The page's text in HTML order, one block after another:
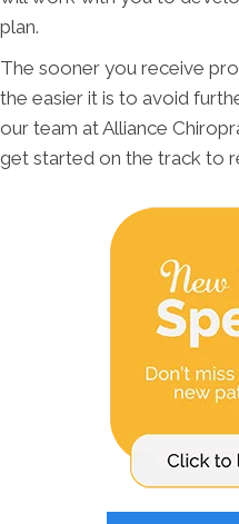
plan.
The sooner you receive
the easier it is to avoid
our team at Alliance
get started on the track to